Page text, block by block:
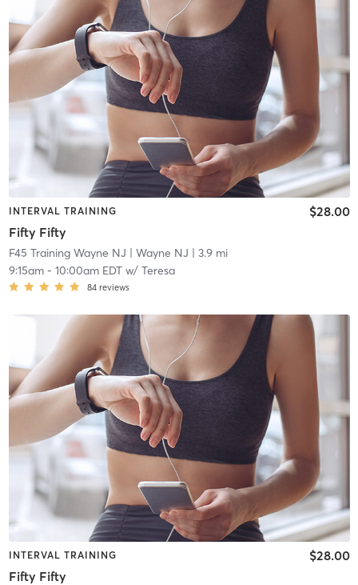
INTERVAL TRAINING
Fifty Fifty
$28.00
F45 Training Wayne NJ | Wayne NJ | 3.9 mi
9:15am- 10:00am EDTw/ Teresa
84 reviews
INTERVAL TRAINING
Fifty Fifty
$28.00